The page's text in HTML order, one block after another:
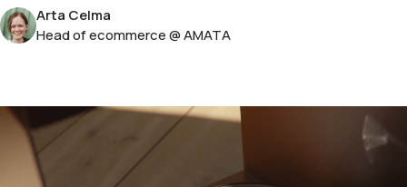
Arta Celma
Head of ecommerce @ AMATA